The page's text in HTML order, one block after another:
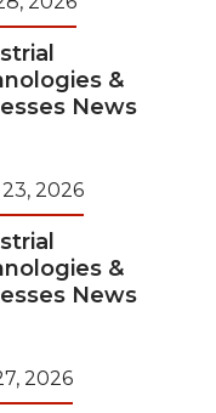
&
News
2026
&
News
2026